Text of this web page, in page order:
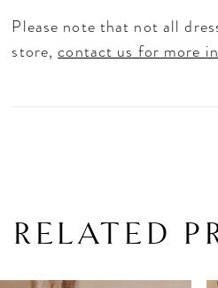
Please note that not all
store,contact us for more
RELATED
AUTOPLAY
SLIDE
SLIDE